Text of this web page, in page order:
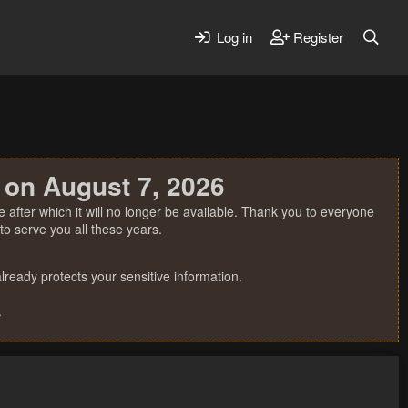
Log in Register
August 7, 2026
which it will no longer be available. Thank you to everyone
serve you all these years.
protects your sensitive information.